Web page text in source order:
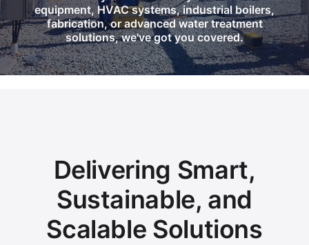
equipment, HVAC systems, industrial boilers,
fabrication, or advanced water treatment
solutions, we've got you covered.
Delivering Smart,
Sustainable, and
Scalable Solutions